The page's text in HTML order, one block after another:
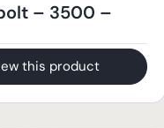
– 3500 –
this product